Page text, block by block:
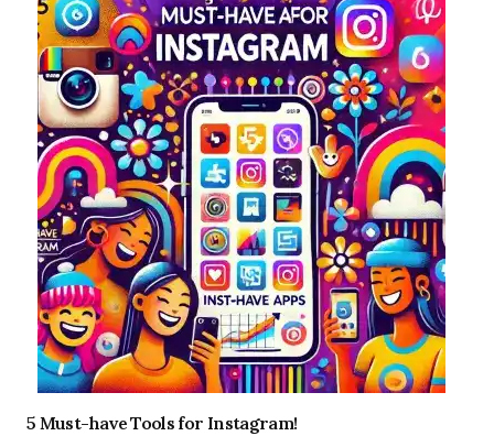
5 Must-have Tools for Instagram!